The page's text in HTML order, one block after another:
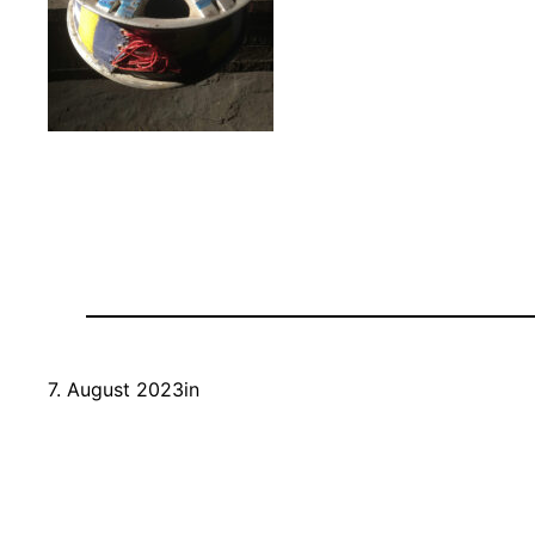
7. August 2023in